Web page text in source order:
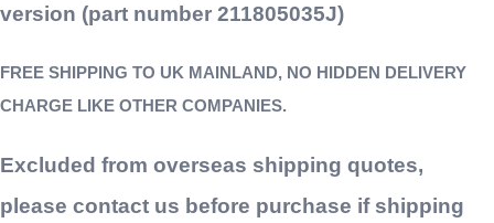
version (part number 211805035J)
FREE SHIPPING TO UK MAINLAND, NO HIDDEN DELIVERY
CHARGE LIKE OTHER COMPANIES.
Excluded from overseas shipping quotes,
please contact us before purchase if shipping